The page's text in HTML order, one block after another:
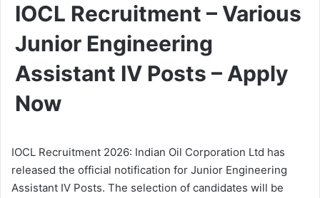
IOCL Recruitment – Various
Junior Engineering
Assistant IV Posts – Apply
Now
IOCL Recruitment 2026: Indian Oil Corporation Ltd has
released the official notification for Junior Engineering
Assistant IV Posts. The selection of candidates will be